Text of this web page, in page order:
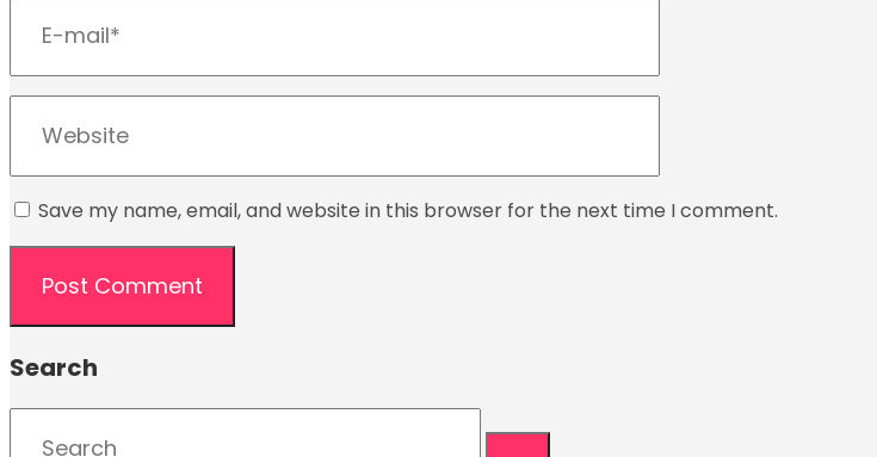
Save my name, email, and website in this browser for the next time I comment.
Search